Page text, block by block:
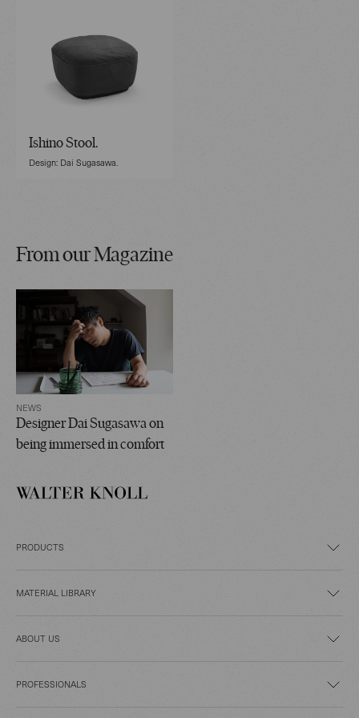
Ishino Stool.
Design: Dai Sugasawa.
From our Magazine
NEWS
Designer Dai Sugasawa on
being immersed in comfort
PRODUCTS
MATERIAL LIBRARY
ABOUT US
PROFESSIONALS